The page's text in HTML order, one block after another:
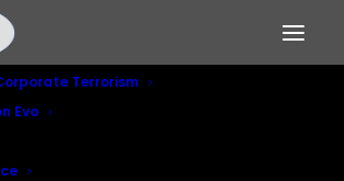
Terrorism
Evo